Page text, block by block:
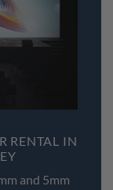
RENTAL IN
and 5mm